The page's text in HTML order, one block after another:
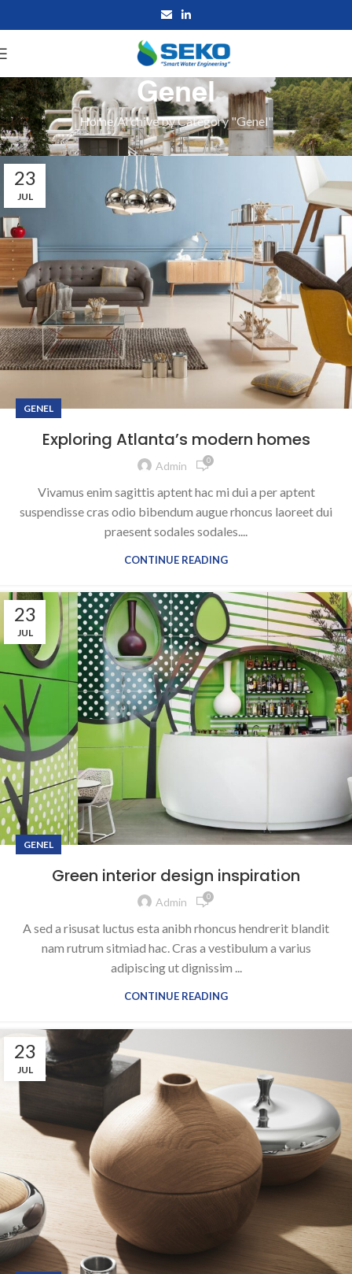
Genel
Home Archive by Category "Genel"
23
JUL
GENEL
Exploring Atlanta’s modern homes
Admin 0
Vivamus enim sagittis aptent hac mi dui a per aptent
suspendisse cras odio bibendum augue rhoncus laoreet dui
praesent sodales sodales....
CONTINUE READING
23
JUL
GENEL
Green interior design inspiration
Admin 0
A sed a risusat luctus esta anibh rhoncus hendrerit blandit
nam rutrum sitmiad hac. Cras a vestibulum a varius
adipiscing ut dignissim ...
CONTINUE READING
23
JUL